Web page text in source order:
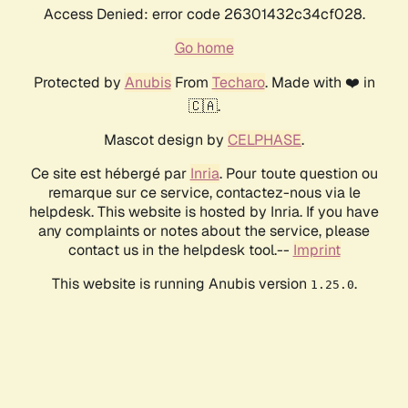
Access Denied: error code 26301432c34cf028.
Go home
Protected by AnubisFrom Techaro. Made with ❤️ in
🇨🇦.
Mascot design by CELPHASE.
Ce site est hébergé par Inria. Pour toute question ou
remarque sur ce service, contactez-nous via le
helpdesk. This website is hosted by Inria. If you have
any complaints or notes about the service, please
contact us in the helpdesk tool.-- Imprint
This website is running Anubis version 1.25.0.